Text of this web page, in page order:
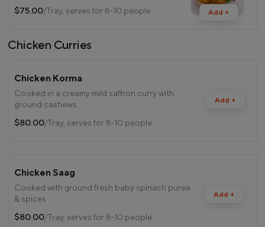
Add +
$75.00/Tray, serves for 8-10 people
Chicken Curries
Add +
Chicken Korma
Cooked in a creamy mild saffron curry with
ground cashews
$80.00/Tray, serves for 8-10 people
Add +
Chicken Saag
Cooked with ground fresh baby spinach puree
& spices
$80.00/Tray, serves for 8-10 people